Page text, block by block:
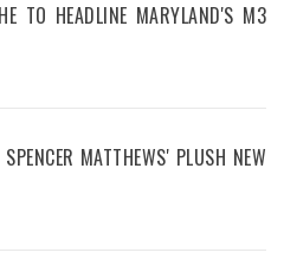
TO HEADLINE MARYLAND'S M3
MATTHEWS' PLUSH NEW